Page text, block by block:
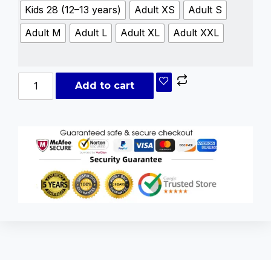
Kids 28 (12–13 years)
Adult XS
Adult S
Adult M
Adult L Adult XL Adult XXL
Add to cart